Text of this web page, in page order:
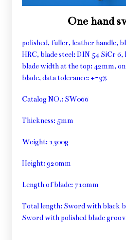
One hand
polished, fuller, leather handle,
HRC, blade steel: DIN 54 SiCr
blade width at the top: 42mm,
blade, data tolerance: +-3%
Catalog NO.: SW066
Thickness: 5mm
Weight: 1300g
Height: 920mm
Length of blade: 710mm
Total length: Sword with black
Sword with polished blade